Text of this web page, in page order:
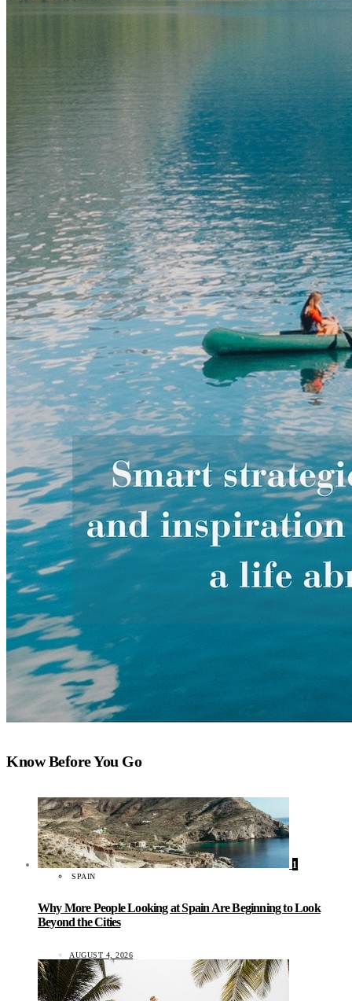
Know Before You Go
1
SPAIN
Why More People Looking at Spain Are Beginning to Look
Beyond the Cities
AUGUST 4, 2026